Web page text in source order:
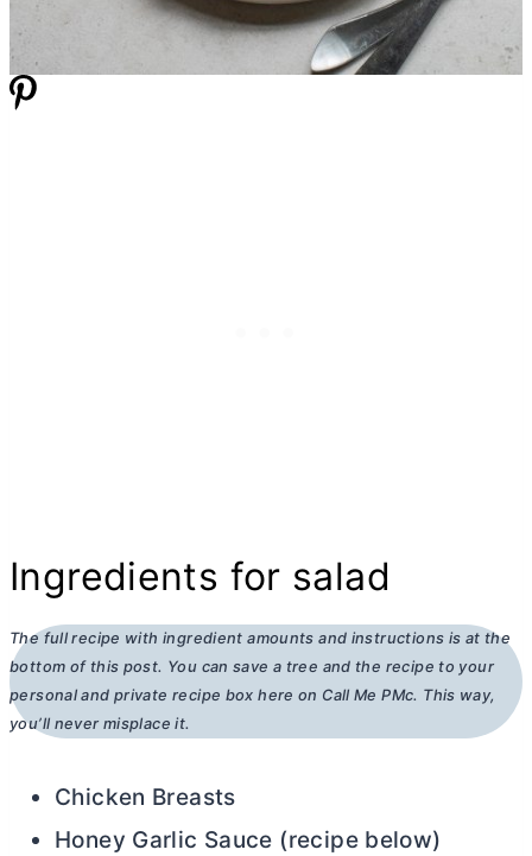
Ingredients for salad
The full recipe with ingredient amounts and instructions is at the
bottom of this post. You can save a tree and the recipe to your
personal and private recipe box here on Call Me PMc. This way,
you’ll never misplace it.
Chicken Breasts
Honey Garlic Sauce (recipe below)